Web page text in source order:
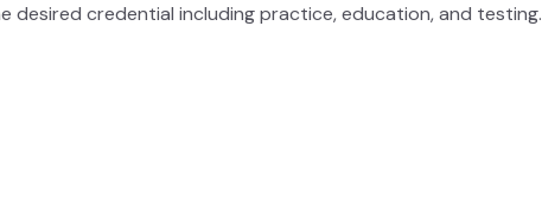
desired credential including practice, education, and testing.